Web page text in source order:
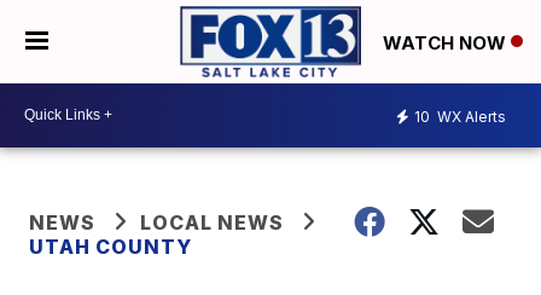
WATCH NOW
10 WX Alerts
NEWS
LOCAL NEWS
UTAH COUNTY